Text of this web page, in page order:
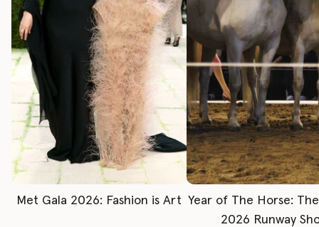
Met Gala 2026: Fashion is Art Year of The Horse:
2026 Runway